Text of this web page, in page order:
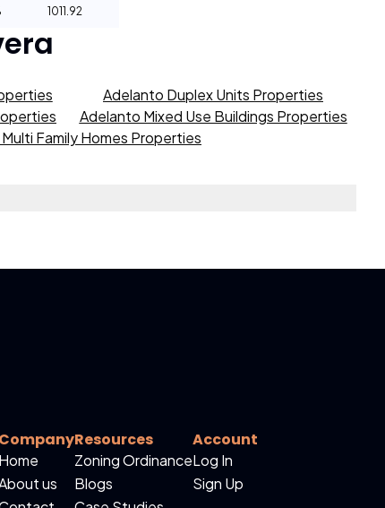
1011.92
Adelanto Duplex Units Properties
Adelanto Mixed Use Buildings Properties
Family Homes Properties
Company
Home
us
Resources
Zoning Ordinance
Blogs
Account
Log In
Sign Up